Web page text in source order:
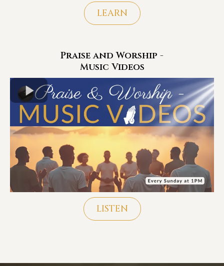
LEARN
Praise and Worship -
Music Videos
LISTEN